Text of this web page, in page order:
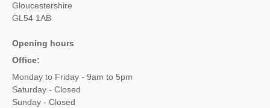
Gloucestershire
GL54 1AB
Opening hours
Office:
Monday to Friday - 9am to 5pm
Saturday - Closed
Sunday - Closed